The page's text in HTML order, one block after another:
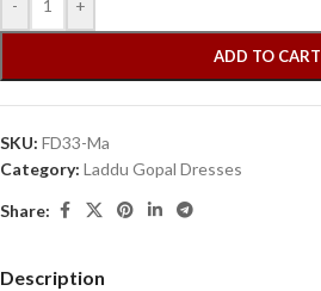
- +
ADD TO CART
SKU: FD33-Ma
Category: Laddu Gopal Dresses
Share:
Description